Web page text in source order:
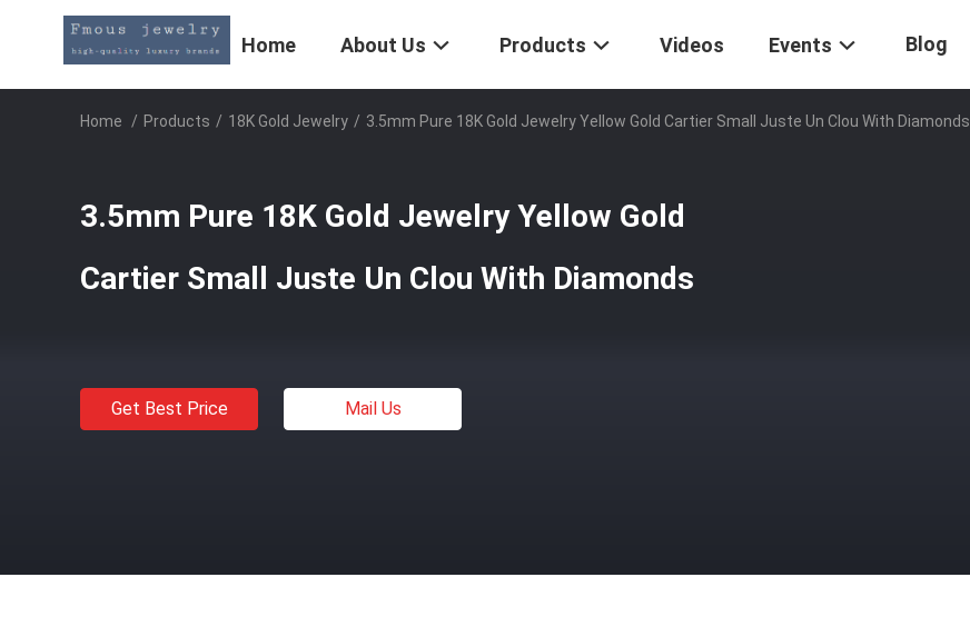
Home About Us Products Videos Events Blog
Home / Products / 18K Gold Jewelry / 3.5mm Pure 18K Gold Jewelry Yellow Gold Cartier Small Juste Un Clou With Diamonds
3.5mm Pure 18K Gold Jewelry Yellow Gold
Cartier Small Juste Un Clou With Diamonds
Get Best Price Mail Us